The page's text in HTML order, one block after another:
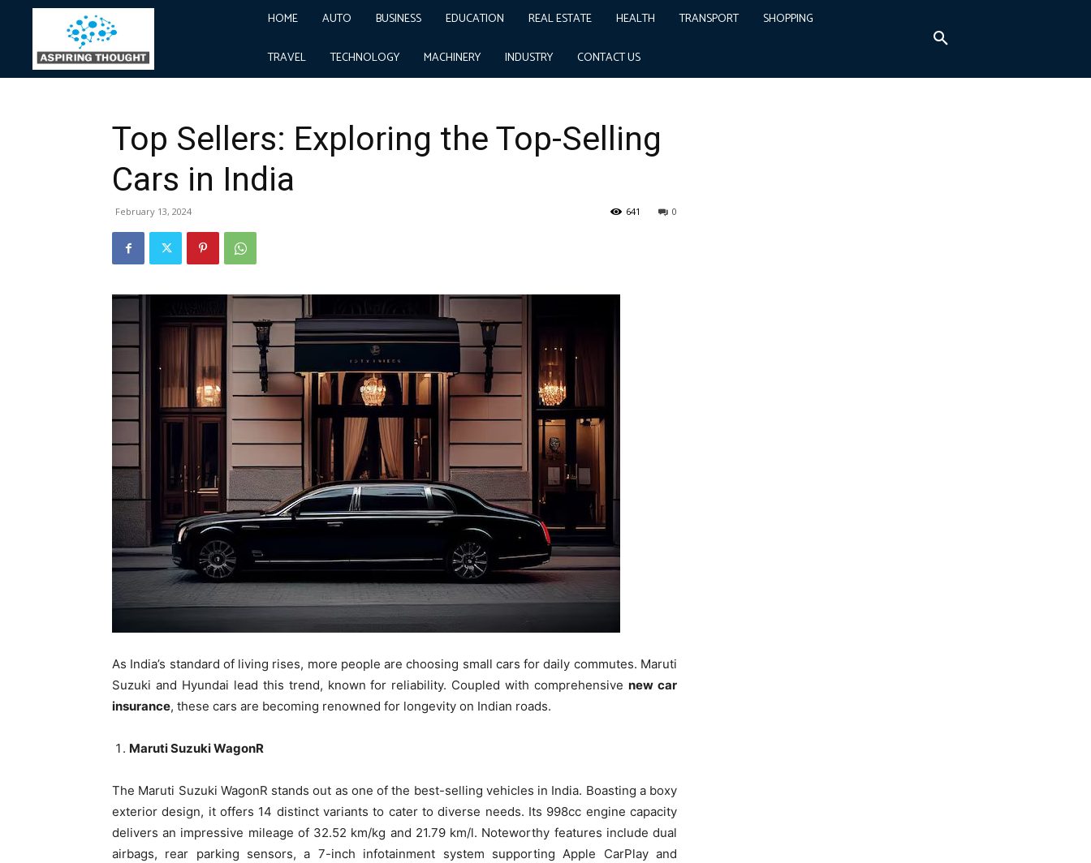
HOME AUTO BUSINESS EDUCATION REAL ESTATE HEALTH TRANSPORT SHOPPING
TRAVEL TECHNOLOGY MACHINERY INDUSTRY CONTACT US
Home Top Sellers: Exploring the Top-Selling Cars in India
Top Sellers: Exploring the Top-Selling
Cars in India
February 13, 2024 0
641
As India’s standard of living rises, more people are choosing small cars for daily commutes. Maruti
Suzuki and Hyundai lead this trend, known for reliability. Coupled with comprehensivenew car
insurance, these cars are becoming renowned for longevity on Indian roads.
Maruti Suzuki WagonR
The Maruti Suzuki WagonR stands out as one of the best-selling vehicles in India. Boasting a boxy
exterior design, it offers 14 distinct variants to cater to diverse needs. Its 998cc engine capacity
delivers an impressive mileage of 32.52 km/kg and 21.79 km/l. Noteworthy features include dual
airbags, rear parking sensors, a 7-inch infotainment system supporting Apple CarPlay and